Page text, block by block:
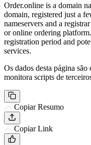
Order.online is a domain
domain, registered just a
nameservers and a
or online ordering
registration period and
services.
Os dados desta página
monitora scripts de
Copiar Resumo
Copiar Link